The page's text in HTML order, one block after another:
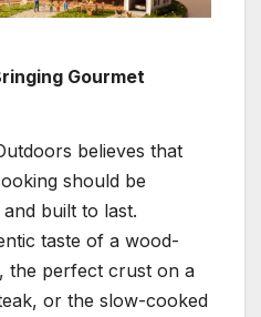
Gourmet
believes that
should be
built to last.
taste of a wood-
the perfect crust on a
or the slow-cooked